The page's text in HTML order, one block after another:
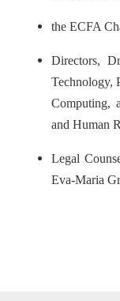
the ECFA
Directors,
Technology,
Computing,
and Human
Legal
Eva-Maria